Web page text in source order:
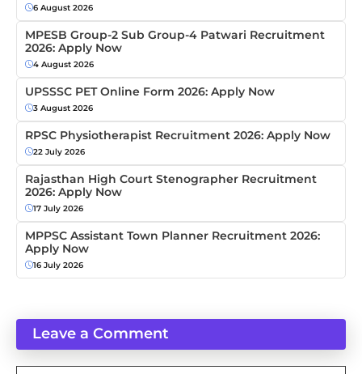
6 August 2026
MPESB Group-2 Sub Group-4 Patwari Recruitment
2026: Apply Now
4 August 2026
UPSSSC PET Online Form 2026: Apply Now
3 August 2026
RPSC Physiotherapist Recruitment 2026: Apply Now
22 July 2026
Rajasthan High Court Stenographer Recruitment
2026: Apply Now
17 July 2026
MPPSC Assistant Town Planner Recruitment 2026:
Apply Now
16 July 2026
Leave a Comment